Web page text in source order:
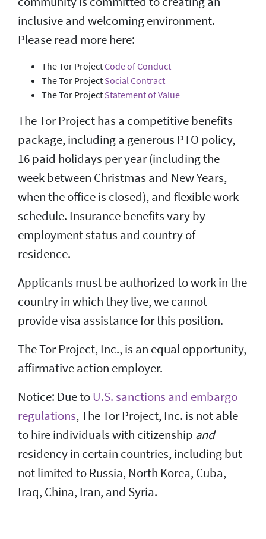
inclusive and welcoming environment.
Please read more here:
The Tor ProjectCode of Conduct
The Tor Project Social Contract
The Tor Project Statement of Value
The Tor Project has a competitive benefits
package, including a generous PTO policy,
16 paid holidays per year (including the
week between Christmas and New Years,
when the office is closed), and flexible work
schedule. Insurance benefits vary by
employment status and country of
residence.
Applicants must be authorized to work in the
country in which they live, we cannot
provide visa assistance for this position.
The Tor Project, Inc., is an equal opportunity,
affirmative action employer.
Notice: Due toU.S. sanctions and embargo
regulations, The Tor Project, Inc. is not able
to hire individuals with citizenship and
residency in certain countries, including but
not limited to Russia, North Korea, Cuba,
Iraq, China, Iran, and Syria.